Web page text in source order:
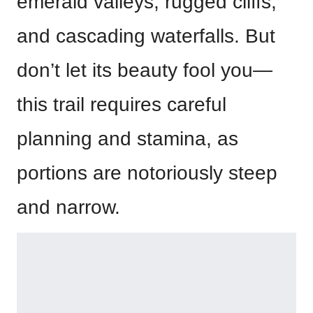
and cascading waterfalls. But
don’t let its beauty fool you—
this trail requires careful
planning and stamina, as
portions are notoriously steep
and narrow.